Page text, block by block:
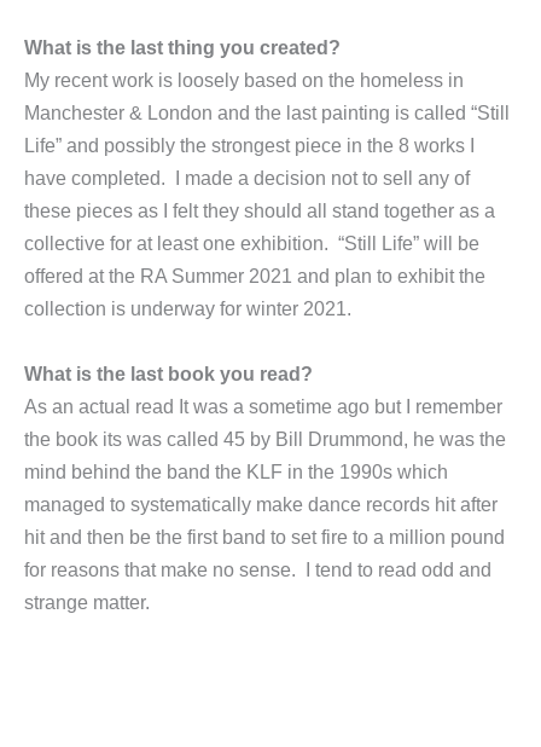
What is the last thing you created?
My recent work is loosely based on the homeless in
Manchester & London and the last painting is called “Still
Life” and possibly the strongest piece in the 8 works I
have completed. I made a decision not to sell any of
these pieces as I felt they should all stand together as a
collective for at least one exhibition. “Still Life” will be
offered at the RA Summer 2021 and plan to exhibit the
collection is underway for winter 2021.
What is the last book you read?
As an actual read It was a sometime ago but I remember
the book its was called 45 by Bill Drummond, he was the
mind behind the band the KLF in the 1990s which
managed to systematically make dance records hit after
hit and then be the first band to set fire to a million pound
for reasons that make no sense. I tend to read odd and
strange matter.